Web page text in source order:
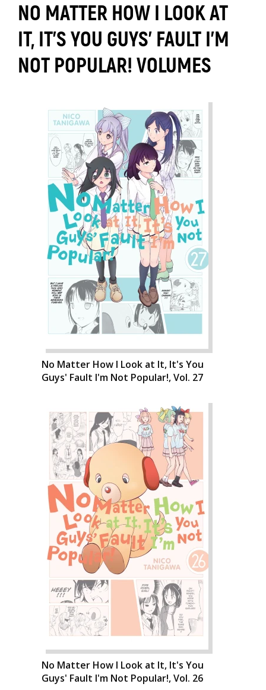
NO MATTER HOW I LOOK AT
IT, IT'S YOU GUYS' FAULT I'M
NOT POPULAR! VOLUMES
No Matter How I Look at It, It's You
Guys' Fault I'm Not Popular!, Vol. 27
No Matter How I Look at It, It's You
Guys' Fault I'm Not Popular!, Vol. 26